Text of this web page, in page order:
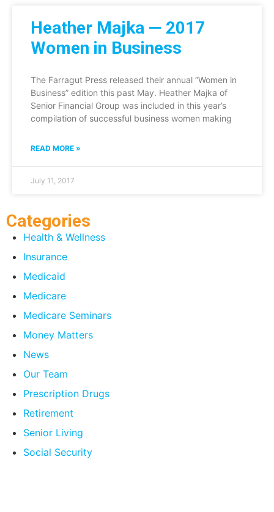
Heather Majka — 2017
Women in Business
The Farragut Press released their annual “Women in
Business” edition this past May. Heather Majka of
Senior Financial Group was included in this year’s
compilation of successful business women making
READ MORE »
July 11, 2017
Categories
Health & Wellness
Insurance
Medicaid
Medicare
Medicare Seminars
Money Matters
News
Our Team
Prescription Drugs
Retirement
Senior Living
Social Security